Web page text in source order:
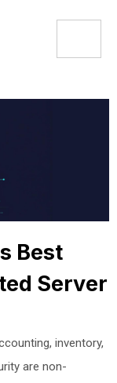
Best
Server
inventory,
are non-